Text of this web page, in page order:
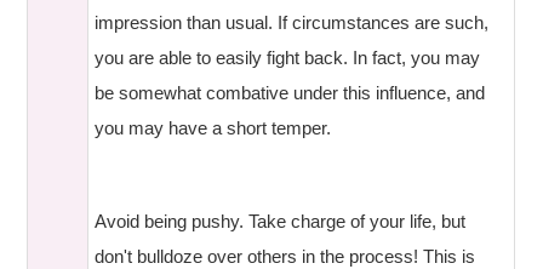
impression than usual. If circumstances are such,
you are able to easily fight back. In fact, you may
be somewhat combative under this influence, and
you may have a short temper.
Avoid being pushy. Take charge of your life, but
don't bulldoze over others in the process! This is